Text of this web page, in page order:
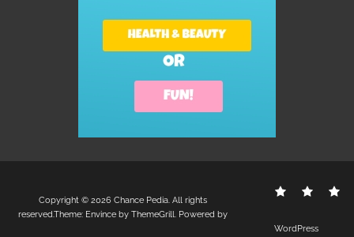
Contact
Copyright © 2026 Chance Pedia. All rights
reserved.Theme: Envinceby ThemeGrill. Powered by
WordPress